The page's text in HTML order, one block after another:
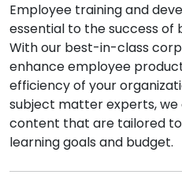
Employee training and
essential to the success of
With our best-in-class
enhance employee
efficiency of your
subject matter experts,
content that are tailored
learning goals and budget.